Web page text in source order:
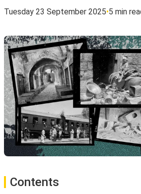
Tuesday 23 September 2025 5 min
Contents